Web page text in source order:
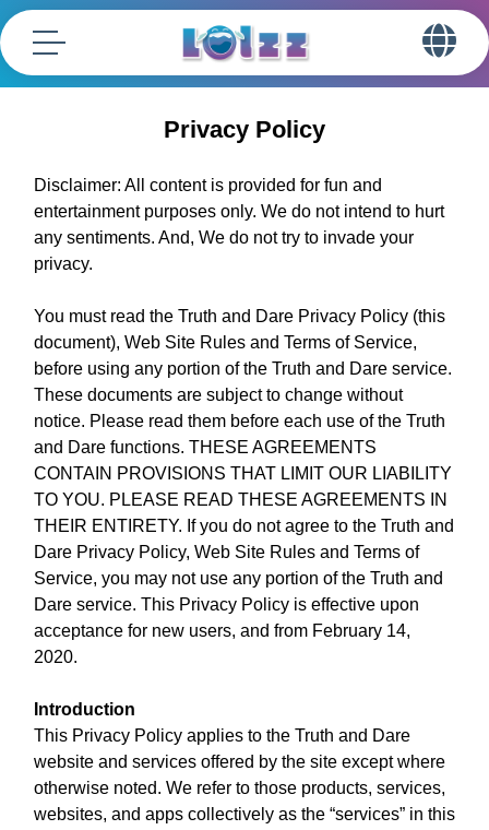
Privacy Policy
Disclaimer: All content is provided for fun and
entertainment purposes only. We do not intend to hurt
any sentiments. And, We do not try to invade your
privacy.
You must read the Truth and Dare Privacy Policy (this
document), Web Site Rules and Terms of Service,
before using any portion of the Truth and Dare service.
These documents are subject to change without
notice. Please read them before each use of the Truth
and Dare functions. THESE AGREEMENTS
CONTAIN PROVISIONS THAT LIMIT OUR LIABILITY
TO YOU. PLEASE READ THESE AGREEMENTS IN
THEIR ENTIRETY. If you do not agree to the Truth and
Dare Privacy Policy, Web Site Rules and Terms of
Service, you may not use any portion of the Truth and
Dare service. This Privacy Policy is effective upon
acceptance for new users, and from February 14,
2020.
Introduction
This Privacy Policy applies to the Truth and Dare
website and services offered by the site except where
otherwise noted. We refer to those products, services,
websites, and apps collectively as the “services” in this